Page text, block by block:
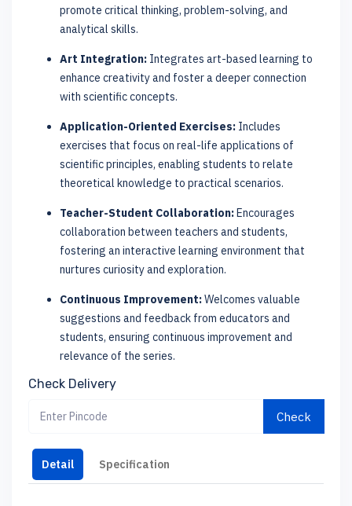
promote critical thinking, problem-solving, and
analytical skills.
Art Integration: Integrates art-based learning to
enhance creativity and foster a deeper connection
with scientific concepts.
Application-Oriented Exercises: Includes
exercises that focus on real-life applications of
scientific principles, enabling students to relate
theoretical knowledge to practical scenarios.
Teacher-Student Collaboration:Encourages
collaboration between teachers and students,
fostering an interactive learning environment that
nurtures curiosity and exploration.
Continuous Improvement:Welcomes valuable
suggestions and feedback from educators and
students, ensuring continuous improvement and
relevance of the series.
Check Delivery
Check
Detail Specification